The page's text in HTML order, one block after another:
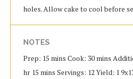
holes. Allow cake to cool before
NOTES
Prep: 15 mins Cook: 30 mins
hr 15 mins Servings: 12 Yield: 1